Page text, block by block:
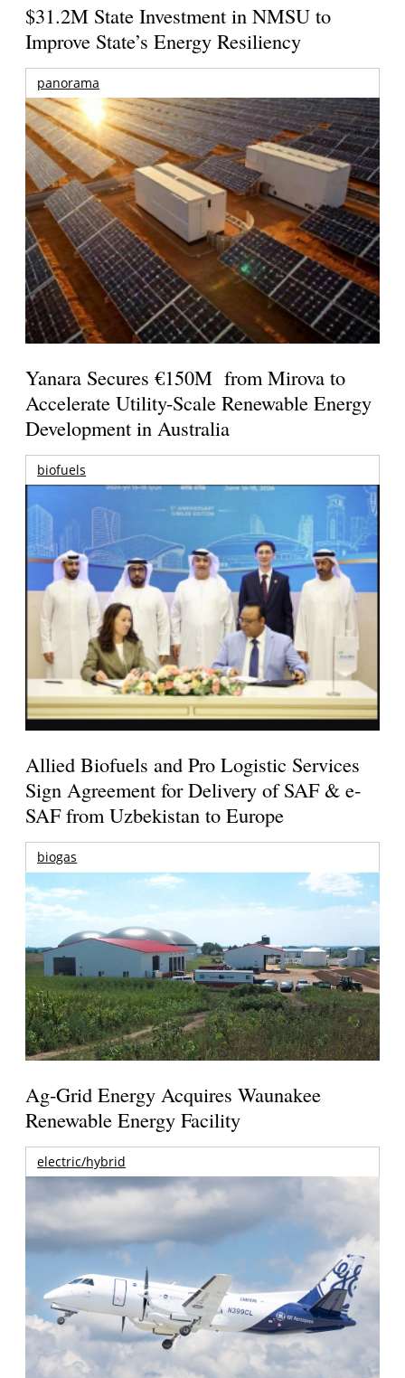
$31.2M State Investment in NMSU to
Improve State’s Energy Resiliency
panorama
Yanara Secures €150M from Mirova to
Accelerate Utility-Scale Renewable Energy
Development in Australia
biofuels
Allied Biofuels and Pro Logistic Services
Sign Agreement for Delivery of SAF & e-
SAF from Uzbekistan to Europe
biogas
Ag-Grid Energy Acquires Waunakee
Renewable Energy Facility
electric/hybrid